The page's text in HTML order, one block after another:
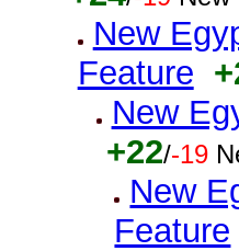
New
Feature
New
+22/-19
New
Feature